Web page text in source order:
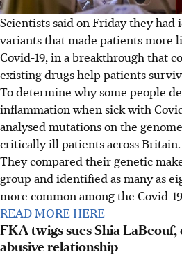
Scientists said on Friday they
variants that made patients more
Covid-19, in a breakthrough that
existing drugs help patients
To determine why some people
inflammation when sick with
analysed mutations on the
critically ill patients across Britain.
They compared their genetic
group and identified as many as
more common among the Covid-
READ MORE HERE
FKA twigs sues Shia
abusive relationship